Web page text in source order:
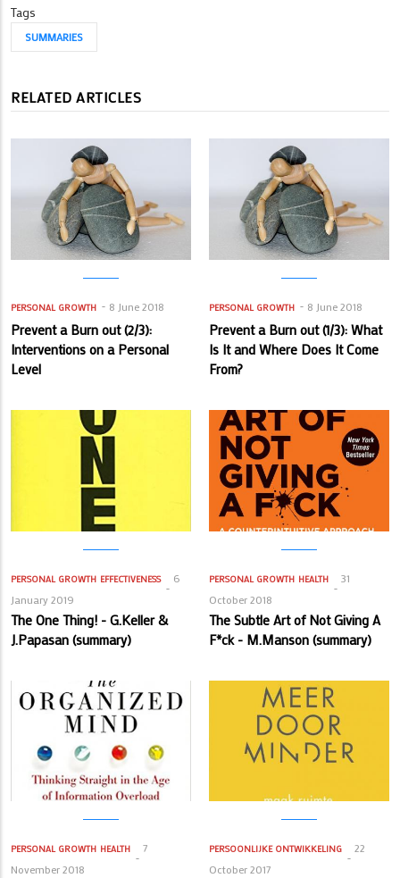
Tags
SUMMARIES
RELATED ARTICLES
PERSONAL GROWTH 8 June 2018
Prevent a Burn out (2/3):
Interventions on a Personal
Level
PERSONAL GROWTH 8 June 2018
Prevent a Burn out (1/3): What
Is It and Where Does It Come
From?
PERSONAL GROWTH EFFECTIVENESS
6
January 2019
The One Thing! - G.Keller &
J.Papasan (summary)
PERSONAL GROWTH HEALTH
31
October 2018
The Subtle Art of Not Giving A
F*ck - M.Manson (summary)
PERSONAL GROWTH HEALTH
7
November 2018
PERSOONLIJKE ONTWIKKELING
22
October 2017